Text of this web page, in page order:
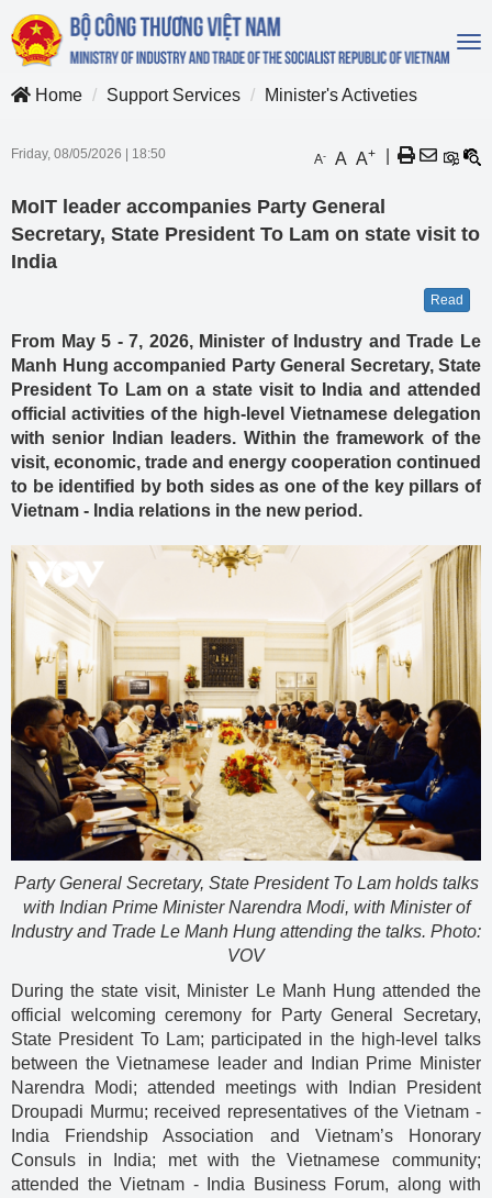
Home
Support Services Minister's Activeties
Friday, 08/05/2026 18:50 A- A A+
MoIT leader accompanies Party General
Secretary, State President To Lam on state visit to
India
Read
From May 5 - 7, 2026, Minister of Industry and Trade Le
Manh Hung accompanied Party General Secretary, State
President To Lam on a state visit to India and attended
official activities of the high-level Vietnamese delegation
with senior Indian leaders. Within the framework of the
visit, economic, trade and energy cooperation continued
to be identified by both sides as one of the key pillars of
Vietnam - India relations in the new period.
Party General Secretary, State President To Lam holds talks
with Indian Prime Minister Narendra Modi, with Minister of
Industry and Trade Le Manh Hung attending the talks. Photo:
VOV
During the state visit, Minister Le Manh Hung attended the
official welcoming ceremony for Party General Secretary,
State President To Lam; participated in the high-level talks
between the Vietnamese leader and Indian Prime Minister
Narendra Modi; attended meetings with Indian President
Droupadi Murmu; received representatives of the Vietnam -
India Friendship Association and Vietnam’s Honorary
Consuls in India; met with the Vietnamese community;
attended the Vietnam - India Business Forum, along with